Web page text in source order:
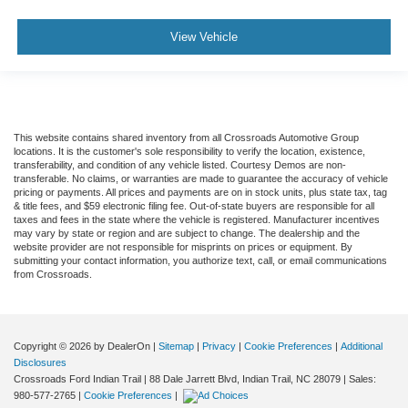
Rear A/C
Rear Defrost
Auto-Dimming Rearview Mirror
Driver Vanity Mirror
Passenger Vanity Mirror
Driver Illuminated Vanity Mirror
Front Collision Warning
Traction Control
Stability Control
View Vehicle
This website contains shared inventory from all Crossroads Automotive Group
locations. It is the customer's sole responsibility to verify the location, existence,
transferability, and condition of any vehicle listed. Courtesy Demos are non-
transferable. No claims, or warranties are made to guarantee the accuracy of vehicle
pricing or payments. All prices and payments are on in stock units, plus state tax, tag
& title fees, and $59 electronic filing fee. Out-of-state buyers are responsible for all
taxes and fees in the state where the vehicle is registered. Manufacturer incentives
may vary by state or region and are subject to change. The dealership and the
website provider are not responsible for misprints on prices or equipment. By
submitting your contact information, you authorize text, call, or email communications
from Crossroads.
Copyright © 2026 by DealerOn Sitemap Privacy Cookie Preferences
Additional
Disclosures
Crossroads Ford Indian Trail
88 Dale Jarrett Blvd, Indian Trail, NC 28079 | Sales:
980-577-2765
Cookie Preferences